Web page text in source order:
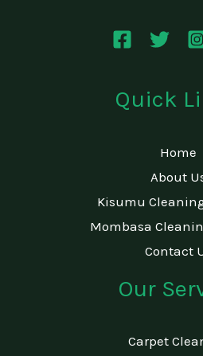
Quick
Home
About
Kisumu
Mombasa
Contact
Our
Carpet